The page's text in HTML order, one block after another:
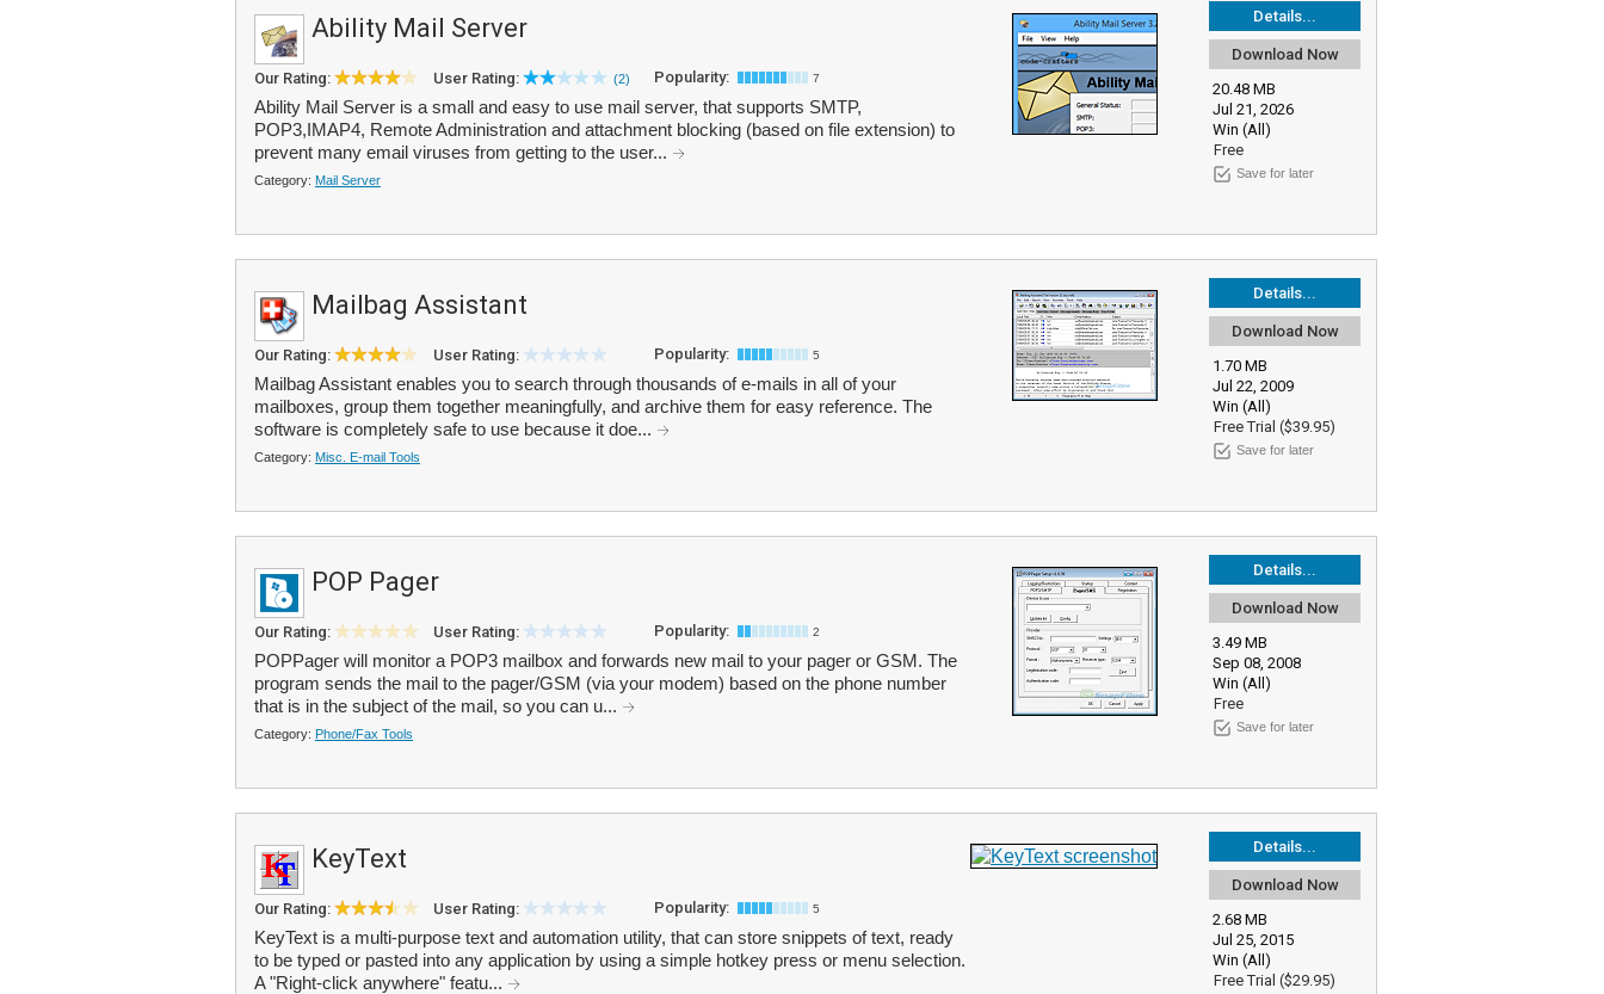
Details...
Download Now
20.48 MB
Jul 21, 2026
Win (All)
Free
Save for later
Ability Mail Server
Our Rating: User Rating: (2) Popularity: 7
Ability Mail Server is a small and easy to use mail server, that supports SMTP,
POP3,IMAP4, Remote Administration and attachment blocking (based on file extension) to
prevent many email viruses from getting to the user...
Category: Mail Server
Details...
Download Now
1.70 MB
Jul 22, 2009
Win (All)
Free Trial ($39.95)
Save for later
Mailbag Assistant
Our Rating: User Rating: Popularity: 5
Mailbag Assistant enables you to search through thousands of e-mails in all of your
mailboxes, group them together meaningfully, and archive them for easy reference. The
software is completely safe to use because it doe...
Category: Misc. E-mail Tools
Details...
Download Now
3.49 MB
Sep 08, 2008
Win (All)
Free
Save for later
POP Pager
Our Rating: User Rating: Popularity: 2
POPPager will monitor a POP3 mailbox and forwards new mail to your pager or GSM. The
program sends the mail to the pager/GSM (via your modem) based on the phone number
that is in the subject of the mail, so you can u...
Category: Phone/Fax Tools
Details...
Download Now
2.68 MB
Jul 25, 2015
Win (All)
Free Trial ($29.95)
KeyText
Our Rating: User Rating: Popularity: 5
KeyText is a multi-purpose text and automation utility, that can store snippets of text, ready
to be typed or pasted into any application by using a simple hotkey press or menu selection.
A "Right-click anywhere" featu...